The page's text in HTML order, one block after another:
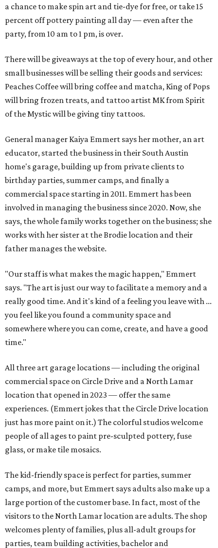
a chance to make spin art and tie-dye for free, or take 15
percent off pottery painting all day — even after the
party, from 10 am to 1 pm, is over.
There will be giveaways at the top of every hour, and other
small businesses will be selling their goods and services:
Peaches Coffee will bring coffee and matcha, King of Pops
will bring frozen treats, and tattoo artist MK from Spirit
of the Mystic will be giving tiny tattoos.
General manager Kaiya Emmert says her mother, an art
educator, started the business in their South Austin
home's garage, building up from private clients to
birthday parties, summer camps, and finally a
commercial space starting in 2011. Emmert has been
involved in managing the business since 2020. Now, she
says, the whole family works together on the business; she
works with her sister at the Brodie location and their
father manages the website.
"Our staff is what makes the magic happen," Emmert
says. "The art is just our way to facilitate a memory and a
really good time. And it's kind of a feeling you leave with ...
you feel like you found a community space and
somewhere where you can come, create, and have a good
time."
All three art garage locations — including the original
commercial space on Circle Drive and a North Lamar
location that opened in 2023 — offer the same
experiences. (Emmert jokes that the Circle Drive location
just has more paint on it.) The colorful studios welcome
people of all ages to paint pre-sculpted pottery, fuse
glass, or make tile mosaics.
The kid-friendly space is perfect for parties, summer
camps, and more, but Emmert says adults also make up a
large portion of the customer base. In fact, most of the
visitors to the North Lamar location are adults. The shop
welcomes plenty of families, plus all-adult groups for
parties, team building activities, bachelor and